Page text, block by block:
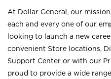
At Dollar General, our
each and every one of our
looking to launch a new
convenient Store locations,
Support Center or with our
proud to provide a wide